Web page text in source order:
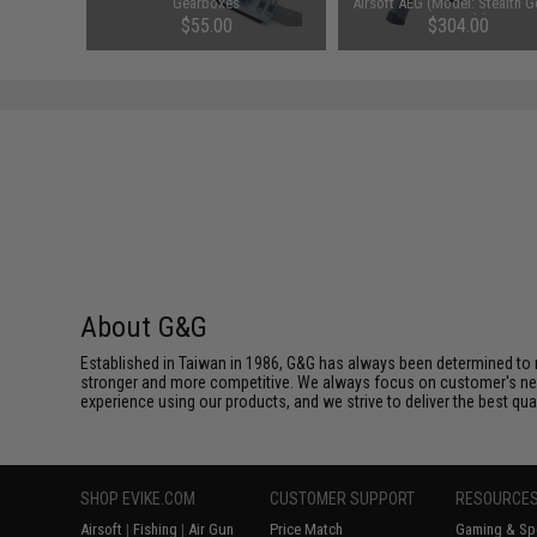
$55.00
Gun Only)
$304.00
About G&G
Established in Taiwan in 1986, G&G has always been
stronger and more competitive. We always focus on customer's
experience using our products, and we strive to deliver the best
SHOP EVIKE.COM
Airsoft | Fishing | Air Gun
CUSTOMER SUPPORT
Price Match
RESOURCES
Gaming &